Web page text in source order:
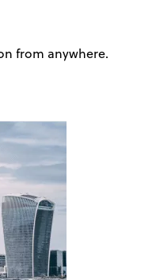
from anywhere.